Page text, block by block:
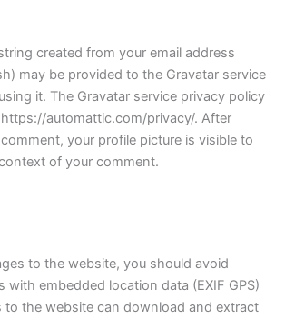
created from your email address
may be provided to the Gravatar service
it. The Gravatar service privacy policy
https://automattic.com/privacy/. After
your profile picture is visible to
of your comment.
to the website, you should avoid
with embedded location data (EXIF GPS)
to the website can download and extract